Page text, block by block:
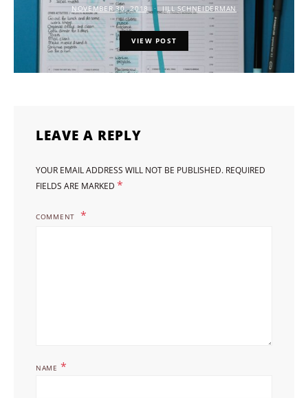
NOVEMBER 30, 2018 JILL SCHNEIDERMAN
VIEW POST
LEAVE A REPLY
YOUR EMAIL ADDRESS WILL NOT BE PUBLISHED. REQUIRED
FIELDS ARE MARKED *
COMMENT
NAME *